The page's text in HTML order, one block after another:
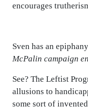
encourages
Sven has an
McPalin campaign
See? The Leftist
allusions to
some sort of